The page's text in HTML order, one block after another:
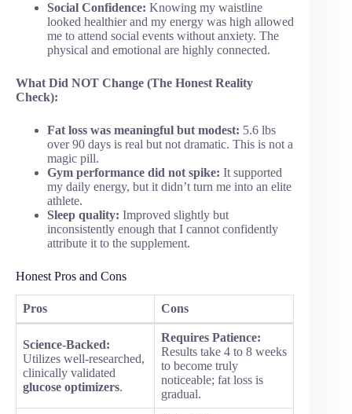
Social Confidence: Knowing my waistline
looked healthier and my energy was high allowed
me to attend social events without anxiety. The
physical and emotional are highly connected.
What Did NOT Change (The Honest Reality
Check):
Fat loss was meaningful but modest: 5.6 lbs
over 90 days is real but not dramatic. This is not a
magic pill.
Gym performance did not spike: It supported
my daily energy, but it didn’t turn me into an elite
athlete.
Sleep quality: Improved slightly but
inconsistently enough that I cannot confidently
attribute it to the supplement.
Honest Pros and Cons
Pros Cons
Science-Backed:
Utilizes well-researched,
clinically validated
glucose optimizers.
Requires Patience:
Results take 4 to 8 weeks
to become truly
noticeable; fat loss is
gradual.